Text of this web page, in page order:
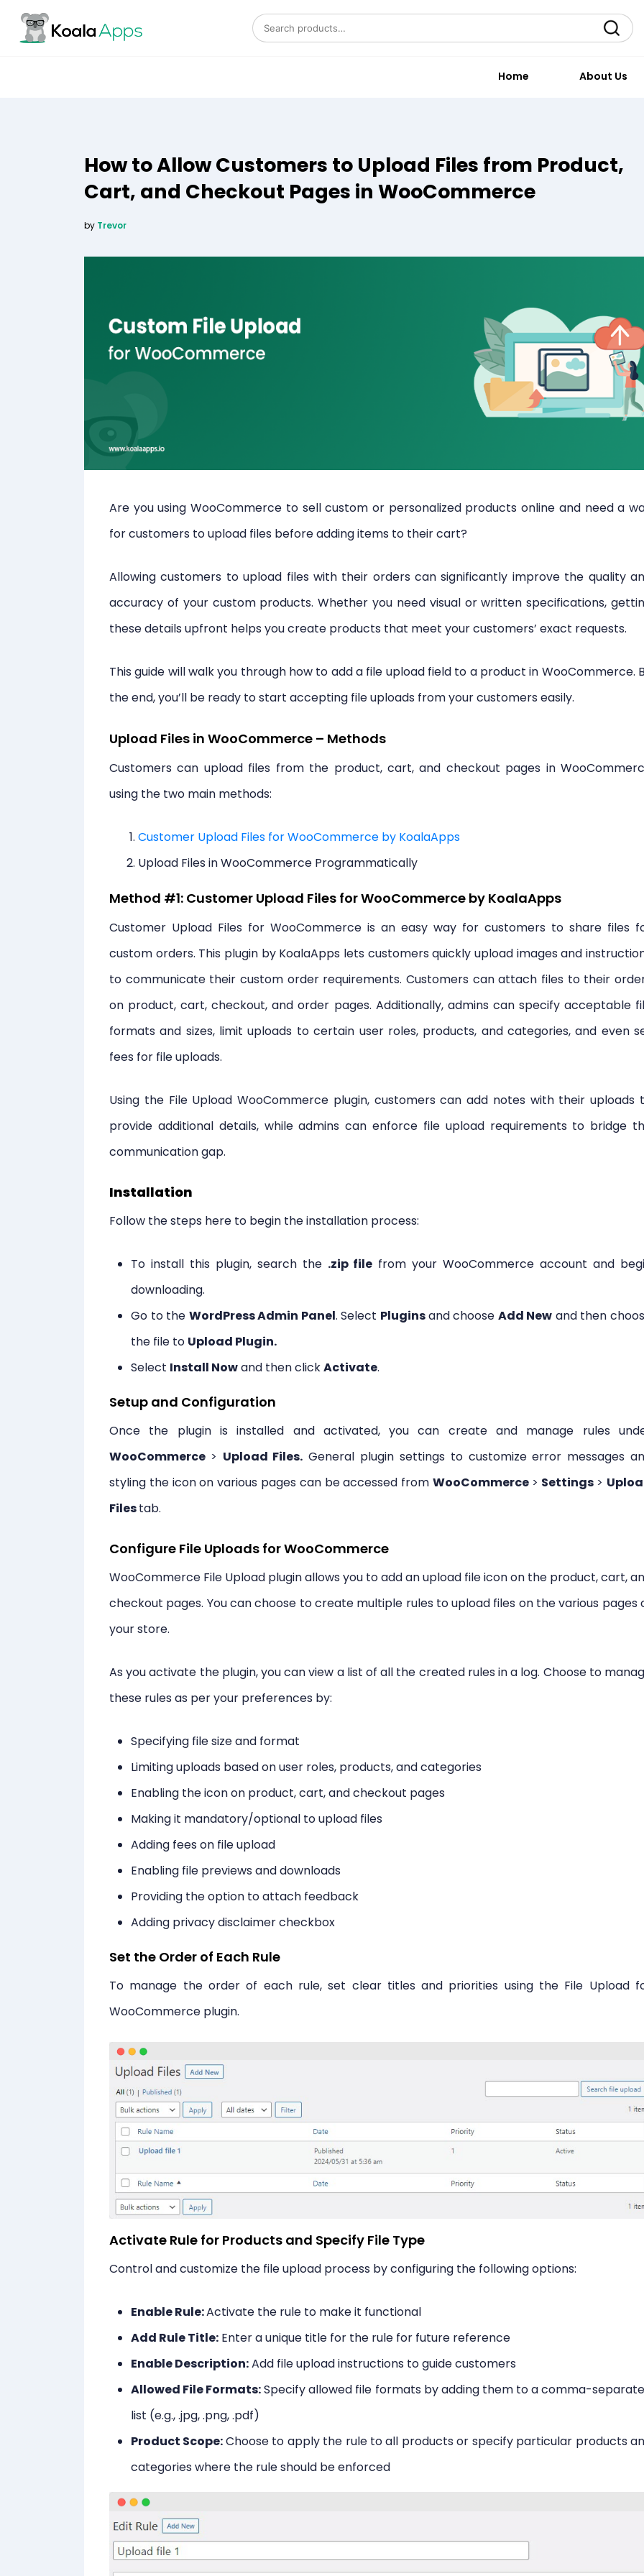
Search for: Search
Home About Us
How to Allow Customers to Upload Files from Product,
Cart, and Checkout Pages in WooCommerce
by Trevor
Are you using WooCommerce to sell custom or personalized products online and need a
for customers to upload files before adding items to their cart?
Allowing customers to upload files with their orders can significantly improve the quality
accuracy of your custom products. Whether you need visual or written specifications,
these details upfront helps you create products that meet your customers’ exact requests.
This guide will walk you through how to add a file upload field to a product in WooCommerce.
the end, you’ll be ready to start accepting file uploads from your customers easily.
Upload Files in WooCommerce – Methods
Customers can upload files from the product, cart, and checkout pages in
using the two main methods:
Customer Upload Files for WooCommerce by KoalaApps
Upload Files in WooCommerce Programmatically
Method #1: Customer Upload Files for WooCommerce by KoalaApps
Customer Upload Files for WooCommerce is an easy way for customers to share files
custom orders. This plugin by KoalaApps lets customers quickly upload images and
to communicate their custom order requirements. Customers can attach files to their
on product, cart, checkout, and order pages. Additionally, admins can specify acceptable
formats and sizes, limit uploads to certain user roles, products, and categories, and even
fees for file uploads.
Using the File Upload WooCommerce plugin, customers can add notes with their uploads
provide additional details, while admins can enforce file upload requirements to bridge
communication gap.
Installation
Follow the steps here to begin the installation process:
To install this plugin, search the .zip file from your WooCommerce account and
downloading.
Go to the WordPress Admin Panel. Select Pluginsand choose Add New and then
the file to Upload Plugin.
Select Install Nowand then clickActivate.
Setup and Configuration
Once the plugin is installed and activated, you can create and manage rules
WooCommerce > Upload Files. General plugin settings to customize error messages
styling the icon on various pages can be accessed from WooCommerce > Settings >
Filestab.
Configure File Uploads for WooCommerce
WooCommerce File Upload plugin allows you to add an upload file icon on the product, cart,
checkout pages. You can choose to create multiple rules to upload files on the various pages
your store.
As you activate the plugin, you can view a list of all the created rules in a log. Choose to
these rules as per your preferences by:
Specifying file size and format
Limiting uploads based on user roles, products, and categories
Enabling the icon on product, cart, and checkout pages
Making it mandatory/optional to upload files
Adding fees on file upload
Enabling file previews and downloads
Providing the option to attach feedback
Adding privacy disclaimer checkbox
Set the Order of Each Rule
To manage the order of each rule, set clear titles and priorities using the File Upload
WooCommerce plugin.
Activate Rule for Products and Specify File Type
Control and customize the file upload process by configuring the following options:
Enable Rule:Activate the rule to make it functional
Add Rule Title: Enter a unique title for the rule for future reference
Enable Description:Add file upload instructions to guide customers
Allowed File Formats:Specify allowed file formats by adding them to a comma-
list (e.g., .jpg, .png, .pdf)
Product Scope:Choose to apply the rule to all products or specify particular products
categories where the rule should be enforced